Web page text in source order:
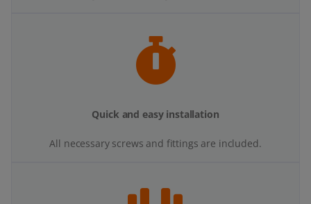
Quick and easy installation
All necessary screws and fittings are included.